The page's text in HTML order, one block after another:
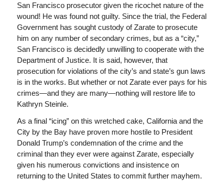
San Francisco prosecutor given the ricochet nature of the
wound! He was found not guilty. Since the trial, the Federal
Government has sought custody of Zarate to prosecute
him on any number of secondary crimes, but as a “city,”
San Francisco is decidedly unwilling to cooperate with the
Department of Justice. It is said, however, that
prosecution for violations of the city’s and state’s gun laws
is in the works. But whether or not Zarate ever pays for his
crimes—and they are many—nothing will restore life to
Kathryn Steinle.
As a final “icing” on this wretched cake, California and the
City by the Bay have proven more hostile to President
Donald Trump’s condemnation of the crime and the
criminal than they ever were against Zarate, especially
given his numerous convictions and insistence on
returning to the United States to commit further mayhem.